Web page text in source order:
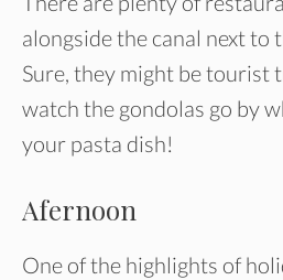
alongside the canal next to
Sure, they might be tourist
watch the gondolas go by
your pasta dish!
Afernoon
One of the highlights of